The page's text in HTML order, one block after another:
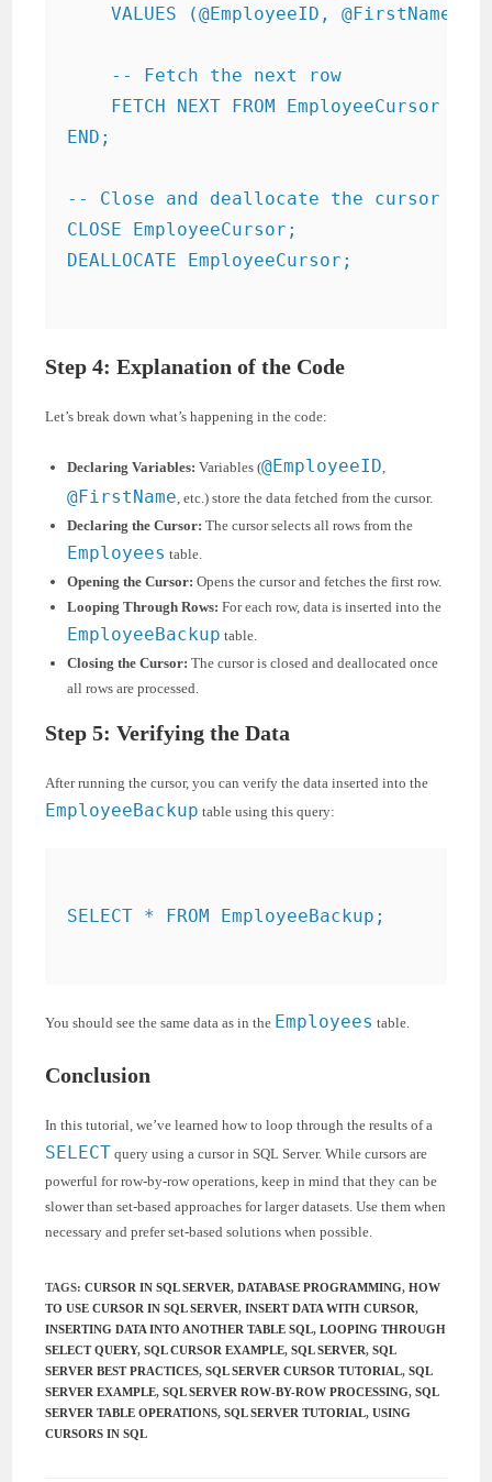
VALUES (@EmployeeID, @FirstName,
    -- Fetch the next row
FETCH NEXT FROM EmployeeCursor
END;
-- Close and deallocate the cursor
CLOSE EmployeeCursor;
DEALLOCATE EmployeeCursor;
Step 4: Explanation of the Code
Let’s break down what’s happening in the code:
Declaring Variables: Variables (@EmployeeID,
@FirstName, etc.) store the data fetched from the cursor.
Declaring the Cursor: The cursor selects all rows from the
Employees table.
Opening the Cursor: Opens the cursor and fetches the first row.
Looping Through Rows: For each row, data is inserted into the
EmployeeBackup table.
Closing the Cursor: The cursor is closed and deallocated once
all rows are processed.
Step 5: Verifying the Data
After running the cursor, you can verify the data inserted into the
EmployeeBackup table using this query:
SELECT * FROM EmployeeBackup;
You should see the same data as in the Employees table.
Conclusion
In this tutorial, we’ve learned how to loop through the results of a
SELECT query using a cursor in SQL Server. While cursors are
powerful for row-by-row operations, keep in mind that they can be
slower than set-based approaches for larger datasets. Use them when
necessary and prefer set-based solutions when possible.
TAGS:CURSOR IN SQL SERVER, DATABASE PROGRAMMING, HOW
TO USE CURSOR IN SQL SERVER, INSERT DATA WITH CURSOR,
INSERTING DATA INTO ANOTHER TABLE SQL, LOOPING THROUGH
SELECT QUERY, SQL CURSOR EXAMPLE, SQL SERVER, SQL
SERVER BEST PRACTICES, SQL SERVER CURSOR TUTORIAL, SQL
SERVER EXAMPLE, SQL SERVER ROW-BY-ROW PROCESSING, SQL
SERVER TABLE OPERATIONS, SQL SERVER TUTORIAL, USING
CURSORS IN SQL